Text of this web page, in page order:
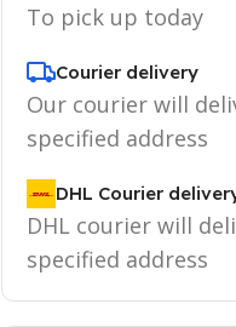
To pick up today
Courier delivery
Our courier will
specified address
DHL Courier
DHL courier will
specified address